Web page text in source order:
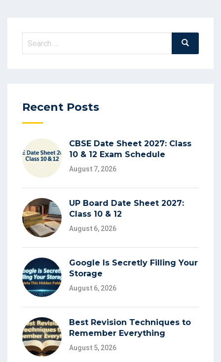
Search
Search
Recent Posts
CBSE Date Sheet 2027: Class
10 & 12 Exam Schedule
August 7, 2026
UP Board Date Sheet 2027:
Class 10 & 12
August 6, 2026
Google Is Secretly Filling Your
Storage
August 6, 2026
Best Revision Techniques to
Remember Everything
August 5, 2026